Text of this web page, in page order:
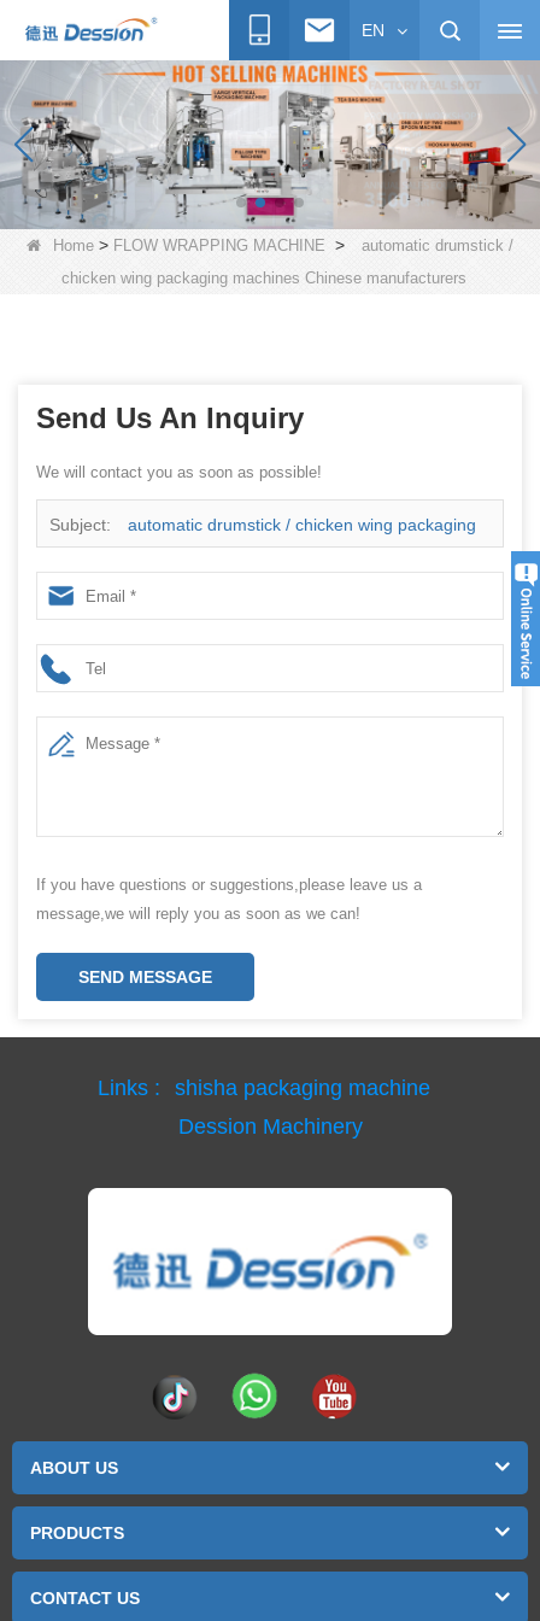
EN
Home > FLOW WRAPPING MACHINE >
automatic drumstick /
chicken wing packaging machines Chinese manufacturers
Send Us An Inquiry
We will contact you as soon as possible!
Subject: automatic drumstick / chicken wing packaging
machines Chinese manufacturers
If you have questions or suggestions,please leave us a
message,we will reply you as soon as we can!
SEND MESSAGE
Links :
shisha packaging machine
Dession Machinery
ABOUT US
PRODUCTS
CONTACT US